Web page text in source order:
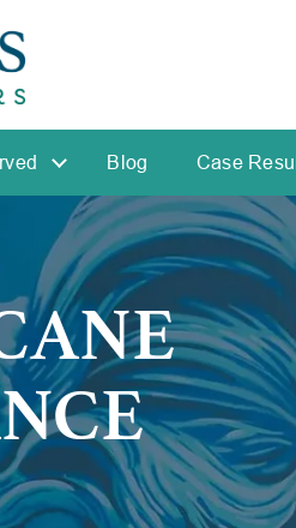
Blog Case